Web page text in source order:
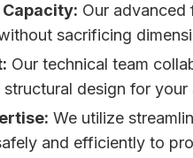
Our advanced
sacrificing
Our technical team
design for
We utilize
and efficiently to